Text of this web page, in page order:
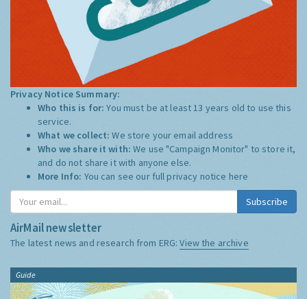
Privacy Notice Summary:
Who this is for:You must be at least 13 years old to use this
service.
What we collect:We store your email address
Who we share it with:We use "Campaign Monitor" to store it,
and do not share it with anyone else.
More Info: You can see our full privacy notice here
Subscribe
AirMail newsletter
The latest news and research from ERG:View the archive
Guide